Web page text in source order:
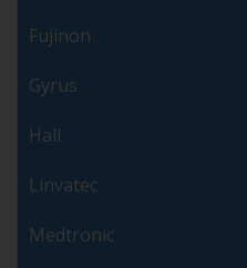
Fujinon
Gyrus
Hall
Linvatec
Medtronic